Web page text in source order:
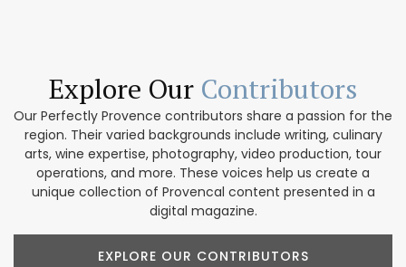
Explore Our Contributors
Our Perfectly Provence contributors share a passion for the
region. Their varied backgrounds include writing, culinary
arts, wine expertise, photography, video production, tour
operations, and more. These voices help us create a
unique collection of Provencal content presented in a
digital magazine.
EXPLORE OUR CONTRIBUTORS